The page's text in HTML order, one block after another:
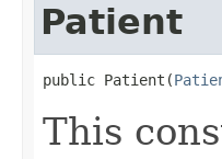
Patient
public Patient(
This